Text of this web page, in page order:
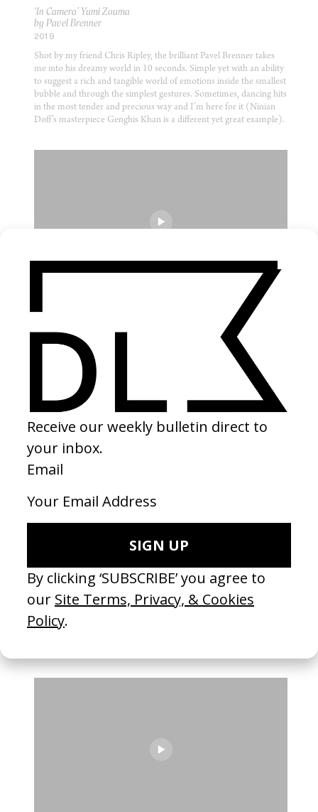
‘In Camera’ Yumi Zouma
by Pavel Brenner
2019
Shot by my friend Chris Ripley, the brilliant Pavel Brenner takes
me into his dreamy world in 10 seconds. Simple yet with an ability
to suggest a rich and tangible world of emotions inside the smallest
bubble and through the simplest gestures. Sometimes, dancing hits
in the most tender and precious way and I’m here for it (Ninian
Doff’s masterpiece Genghis Khan is a different yet great example).
MUSIC VIDEO
by François Nemeta
Another era definer. 0 budget, superb. Thank you François.
‘I Wanna Prove to You’ The Lemon Twigs
by Nick Roney
2017
Absolute genius Nick Roney. What a piece. OK, the Twigs are one